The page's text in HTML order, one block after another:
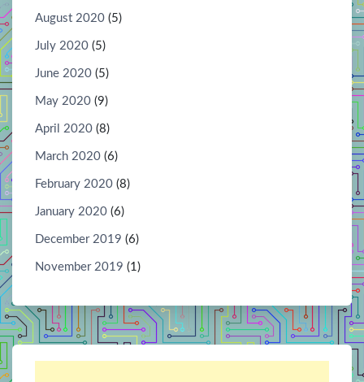
August 2020 (5)
July 2020 (5)
June 2020 (5)
May 2020 (9)
April 2020 (8)
March 2020 (6)
February 2020 (8)
January 2020 (6)
December 2019 (6)
November 2019 (1)